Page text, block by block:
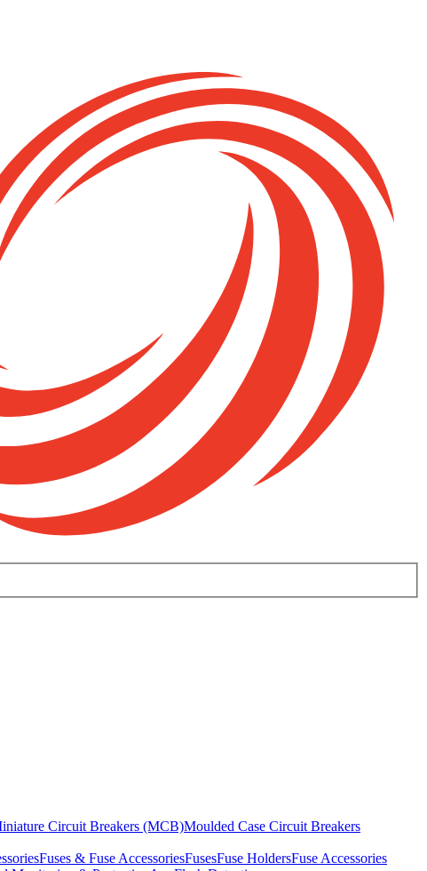
Circuit Breakers (MCB)Moulded Case Circuit Breakers
Fuses & Fuse AccessoriesFusesFuse HoldersFuse Accessories